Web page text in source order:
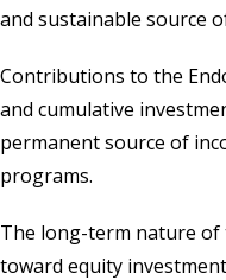
and sustainable source
Contributions to the
and cumulative
permanent source of
programs.
The long-term nature of
toward equity